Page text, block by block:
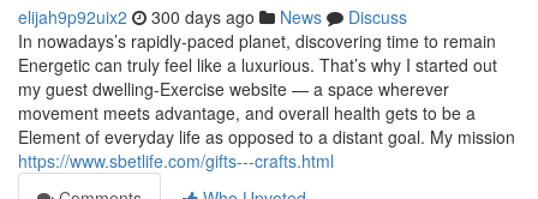
elijah9p92uix2 300 days ago News
Discuss
In nowadays’s rapidly-paced planet, discovering time to remain
Energetic can truly feel like a luxurious. That’s why I started out
my guest dwelling-Exercise website — a space wherever
movement meets advantage, and overall health gets to be a
Element of everyday life as opposed to a distant goal. My mission
https://www.sbetlife.com/gifts---crafts.html